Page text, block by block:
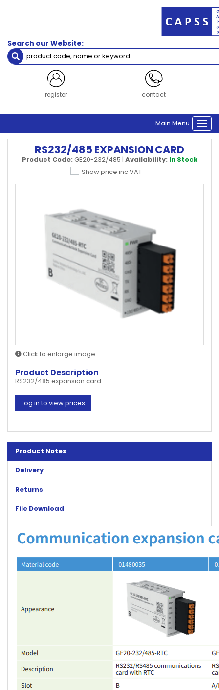
Search our Website:
register contact
Main Menu
RS232/485 EXPANSION CARD
Product Code: GE20-232/485 | Availability: In Stock
Show price inc VAT
Click to enlarge image
Product Description
RS232/485 expansion card
Log in to view prices
Product Notes
Delivery
Returns
File Download